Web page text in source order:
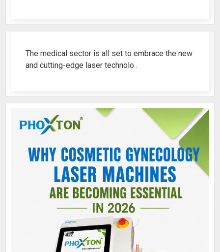
The medical sector is all set to embrace the new
and cutting-edge laser technolo..